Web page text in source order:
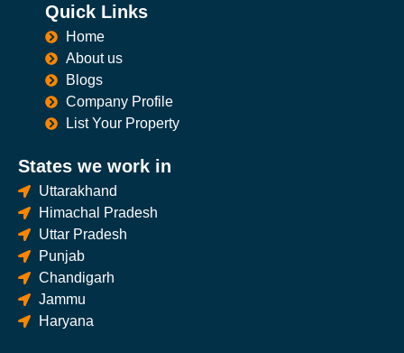
Quick Links
Home
About us
Blogs
Company Profile
List Your Property
States we work in
Uttarakhand
Himachal Pradesh
Uttar Pradesh
Punjab
Chandigarh
Jammu
Haryana